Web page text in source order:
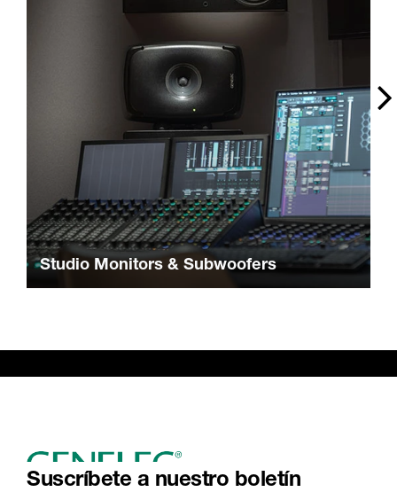
Studio Monitors & Subwoofers
Suscríbete a nuestro boletín